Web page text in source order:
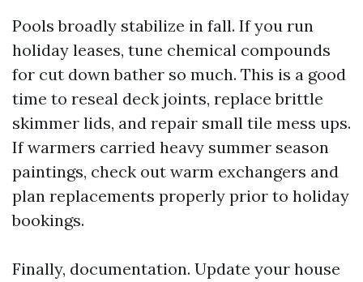
Pools broadly stabilize in fall. If you run
holiday leases, tune chemical compounds
for cut down bather so much. This is a good
time to reseal deck joints, replace brittle
skimmer lids, and repair small tile mess ups.
If warmers carried heavy summer season
paintings, check out warm exchangers and
plan replacements properly prior to holiday
bookings.
Finally, documentation. Update your house